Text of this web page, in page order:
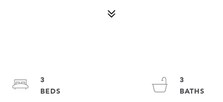
3
3